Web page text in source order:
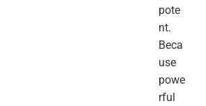
pote
nt.
Beca
use
powe
rful